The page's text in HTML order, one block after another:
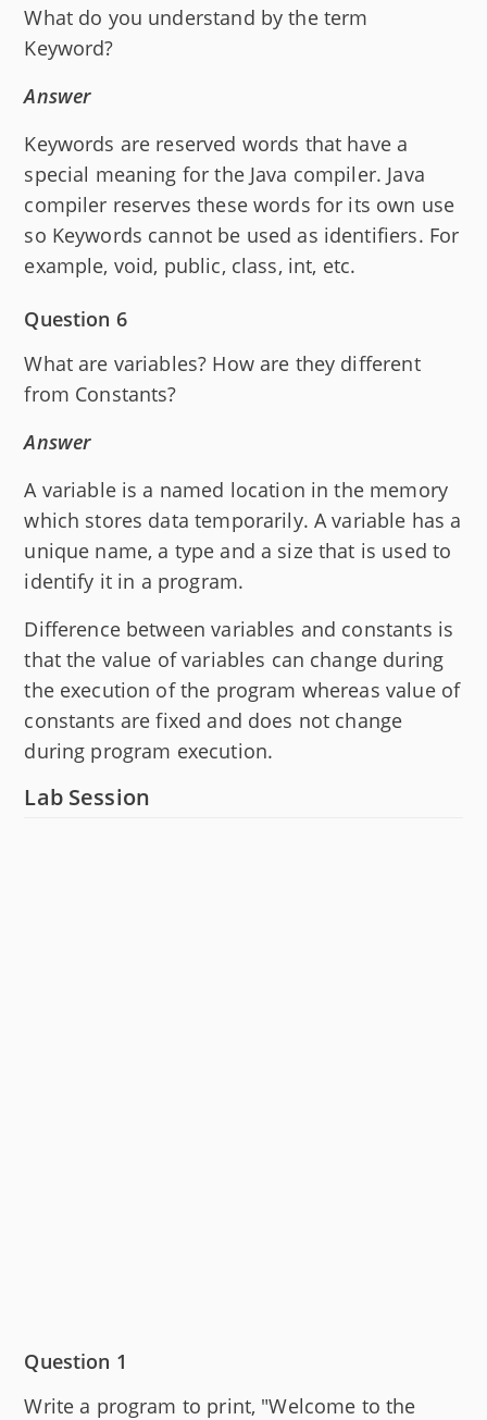
What do you understand by the term
Keyword?
Answer
Keywords are reserved words that have a
special meaning for the Java compiler. Java
compiler reserves these words for its own use
so Keywords cannot be used as identifiers. For
example, void, public, class, int, etc.
Question 6
What are variables? How are they different
from Constants?
Answer
A variable is a named location in the memory
which stores data temporarily. A variable has a
unique name, a type and a size that is used to
identify it in a program.
Difference between variables and constants is
that the value of variables can change during
the execution of the program whereas value of
constants are fixed and does not change
during program execution.
Lab Session
Question 1
Write a program to print, "Welcome to the